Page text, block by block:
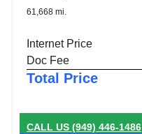
61,668 mi.
Internet Price
Doc Fee
Total Price
CALL US (949) 446-1486